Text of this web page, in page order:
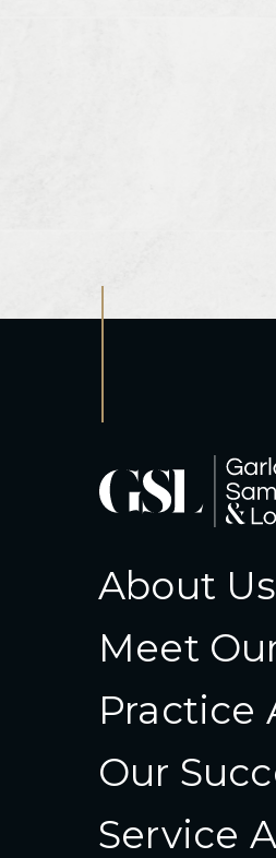
About Us
Meet
Practice
Our
Service